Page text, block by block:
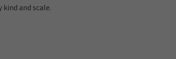
and scale.